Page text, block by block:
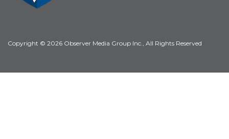
Copyright © 2026 Observer Media Group Inc., All Rights Reserved